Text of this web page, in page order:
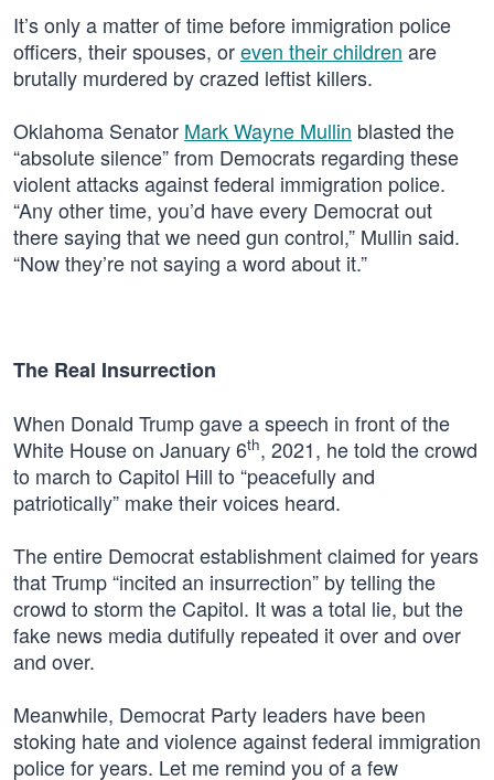
It’s only a matter of time before immigration police
officers, their spouses, oreven their children are
brutally murdered by crazed leftist killers.
Oklahoma Senator Mark Wayne Mullin blasted the
“absolute silence” from Democrats regarding these
violent attacks against federal immigration police.
“Any other time, you’d have every Democrat out
there saying that we need gun control,” Mullin said.
“Now they’re not saying a word about it.”
The Real Insurrection
When Donald Trump gave a speech in front of the
White House on January 6th, 2021, he told the crowd
to march to Capitol Hill to “peacefully and
patriotically” make their voices heard.
The entire Democrat establishment claimed for years
that Trump “incited an insurrection” by telling the
crowd to storm the Capitol. It was a total lie, but the
fake news media dutifully repeated it over and over
and over.
Meanwhile, Democrat Party leaders have been
stoking hate and violence against federal immigration
police for years. Let me remind you of a few